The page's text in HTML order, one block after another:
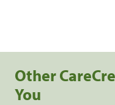
Other
You